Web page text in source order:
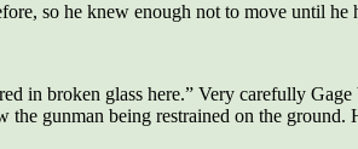
so he knew enough not to move until
in broken glass here.” Very carefully
the gunman being restrained on the